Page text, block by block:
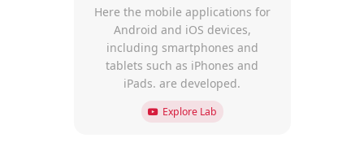
Here the mobile applications for
Android and iOS devices,
including smartphones and
tablets such as iPhones and
iPads. are developed.
Explore Lab